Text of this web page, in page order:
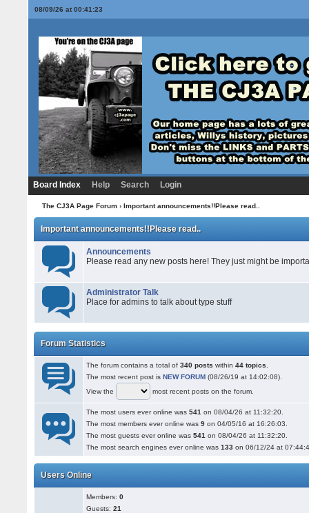
08/09/26 at 00:41:23
Board Index Help Search Login
The CJ3A Page Forum› Important announcements!!Please read..
Important announcements!!Please read..
Announcements
Please read any new posts here! They just might be
Administrator Talk
Place for admins to talk about type stuff
Forum Statistics
The forum contains a total of340 posts within44 topics
The most recent post isNEW FORUM (08/26/19 at 14:02:08).
View the
most recent posts on the forum.
The most users ever online was541 on 08/04/26 at 11:32:20.
The most members ever online was9 on 04/05/16 at 16:26:03.
The most guests ever online was541 on 08/04/26 at 11:32:20.
The most search engines ever online was133 on 06/12/24 at
Users Online
Members:0
Guests:21